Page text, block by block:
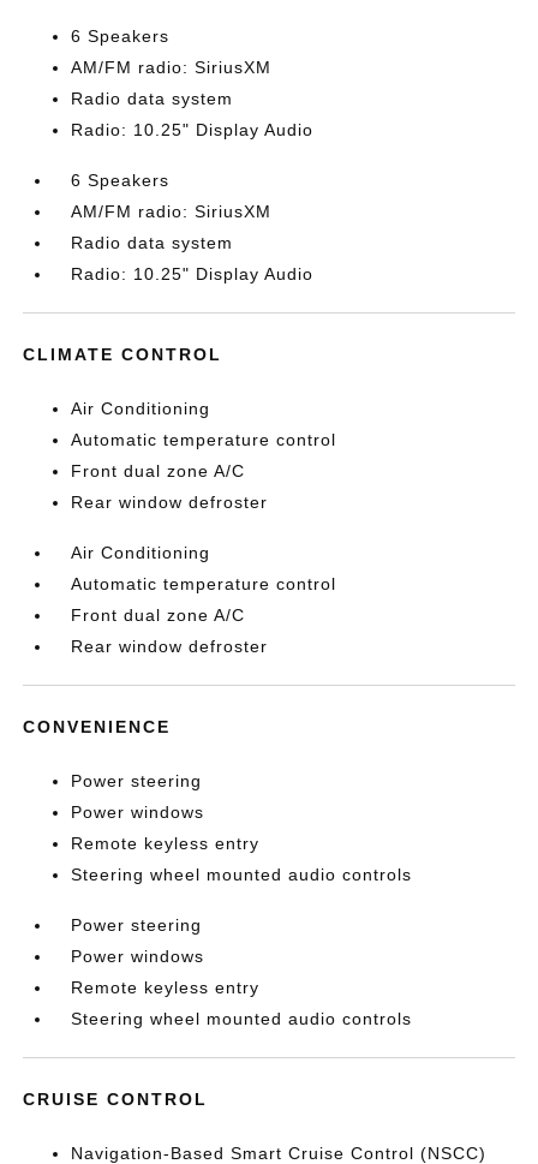
6 Speakers
AM/FM radio: SiriusXM
Radio data system
Radio: 10.25" Display Audio
6 Speakers
AM/FM radio: SiriusXM
Radio data system
Radio: 10.25" Display Audio
CLIMATE CONTROL
Air Conditioning
Automatic temperature control
Front dual zone A/C
Rear window defroster
Air Conditioning
Automatic temperature control
Front dual zone A/C
Rear window defroster
CONVENIENCE
Power steering
Power windows
Remote keyless entry
Steering wheel mounted audio controls
Power steering
Power windows
Remote keyless entry
Steering wheel mounted audio controls
CRUISE CONTROL
Navigation-Based Smart Cruise Control (NSCC)